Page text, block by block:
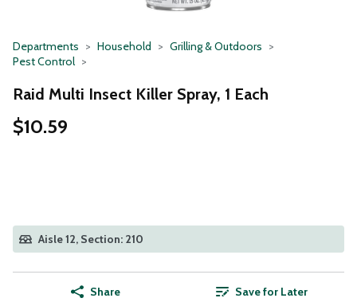
Departments Household
Grilling & Outdoors
Pest Control
Raid Multi Insect Killer Spray, 1 Each
$10.59
Aisle 12, Section: 210
Share Save for Later